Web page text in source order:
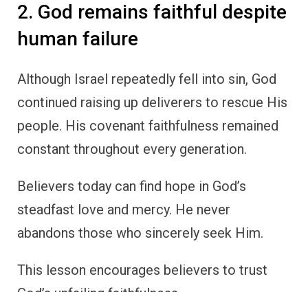
2. God remains faithful despite
human failure
Although Israel repeatedly fell into sin, God
continued raising up deliverers to rescue His
people. His covenant faithfulness remained
constant throughout every generation.
Believers today can find hope in God’s
steadfast love and mercy. He never
abandons those who sincerely seek Him.
This lesson encourages believers to trust